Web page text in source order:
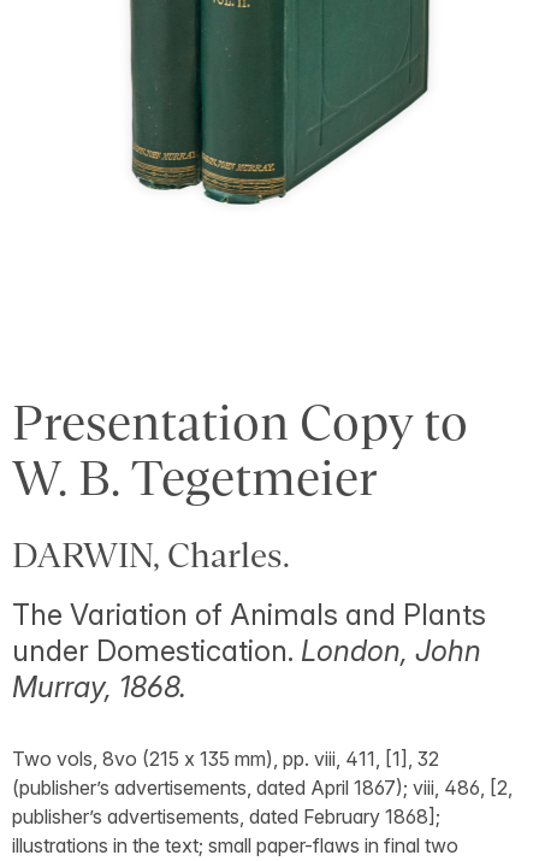
Presentation Copy to
W. B. Tegetmeier
DARWIN, Charles.
The Variation of Animals and Plants
under Domestication. London, John
Murray, 1868.
Two vols, 8vo (215 x 135 mm), pp. viii, 411, [1], 32
(publisher’s advertisements, dated April 1867); viii, 486, [2,
publisher’s advertisements, dated February 1868];
illustrations in the text; small paper-flaws in final two